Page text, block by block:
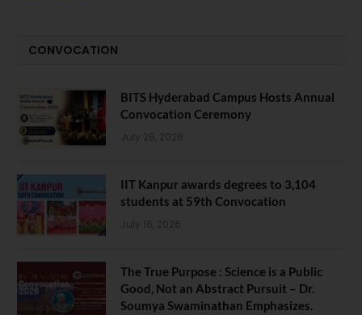
CONVOCATION
BITS Hyderabad Campus Hosts Annual
Convocation Ceremony
July 28, 2026
IIT Kanpur awards degrees to 3,104
students at 59th Convocation
July 16, 2026
The True Purpose : Science is a Public
Good, Not an Abstract Pursuit – Dr.
Soumya Swaminathan Emphasizes.